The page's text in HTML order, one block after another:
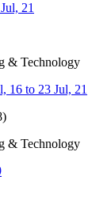
21
& Technology
16 to 23 Jul, 21
& Technology